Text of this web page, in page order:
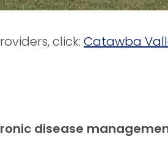
click: Catawba
disease